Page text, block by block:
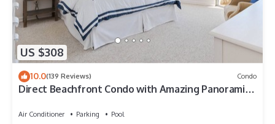
US $308
10.0(139 Reviews) Condo
Direct Beachfront Condo with Amazing Panoramic
Air Conditioner Parking
Pool